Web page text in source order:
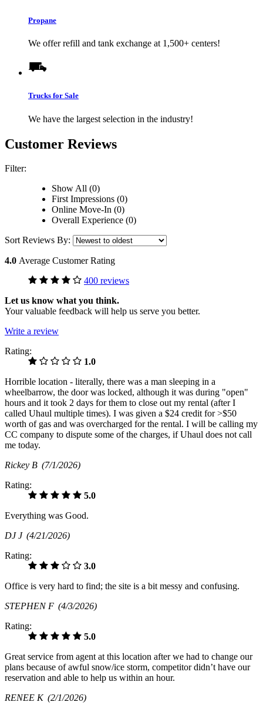
Propane
We offer refill and tank exchange at 1,500+ centers!
Trucks for Sale
We have the largest selection in the industry!
Customer Reviews
Filter:
Show All (0)
First Impressions (0)
Online Move-In (0)
Overall Experience (0)
Sort Reviews By:
4.0 Average Customer Rating
400 reviews
Let us know what you think.
Your valuable feedback will help us serve you better.
Write a review
Rating:
1.0
Horrible location - literally, there was a man sleeping in a
wheelbarrow, the door was locked, although it was during "open"
hours and it took 2 days for them to close out my rental (after I
called Uhaul multiple times). I was given a $24 credit for >$50
worth of gas and was overcharged for the rental. I will be calling my
CC company to dispute some of the charges, if Uhaul does not call
me today.
Rickey B (7/1/2026)
Rating:
5.0
Everything was Good.
DJ J (4/21/2026)
Rating:
3.0
Office is very hard to find; the site is a bit messy and confusing.
STEPHEN F (4/3/2026)
Rating:
5.0
Great service from agent at this location after we had to change our
plans because of awful snow/ice storm, competitor didn’t have our
reservation and able to help us within an hour.
RENEE K (2/1/2026)